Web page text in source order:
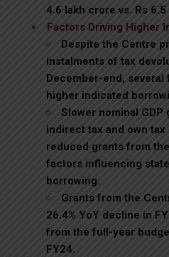
4.6 lakh crore vs. Rs
Factors Driving Higher
Despite the Centre
instalments of tax
December-end,
higher indicated
Slower nominal
indirect tax and own
reduced grants from
factors influencing
borrowing.
Grants from the
26.4% YoY decline in
from the full-year
FY24.